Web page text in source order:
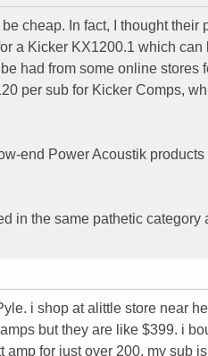
cheap. In fact, I thought their
a Kicker KX1200.1 which
had from some online stores
per sub for Kicker Comps,
end Power Acoustik
in the same pathetic category
i shop at alittle store near
but they are like $399. i
for just over 200. my sub